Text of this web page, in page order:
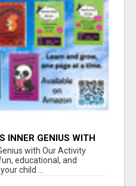
INNER GENIUS WITH
with Our Activity
educational, and
child ...